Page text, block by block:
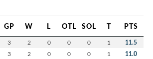
GP W L OTL SOL T PTS
3 2 0 0 0 1 11.5
3 2 0 0 0 1 11.0